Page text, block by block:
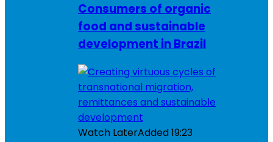
Consumers of organic
food and sustainable
development in Brazil
Watch LaterAdded19:23